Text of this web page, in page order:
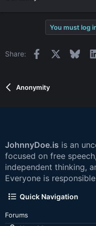
You must log
Share: Facebook
Anonymity
JohnnyDoe.is is an
focused on free speech,
independent thinking,
Everyone is
Quick Navigation
Forums